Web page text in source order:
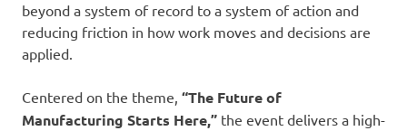
beyond a system of record to a system of action and
reducing friction in how work moves and decisions are
applied.
Centered on the theme, “The Future of
Manufacturing Starts Here,” the event delivers a high-